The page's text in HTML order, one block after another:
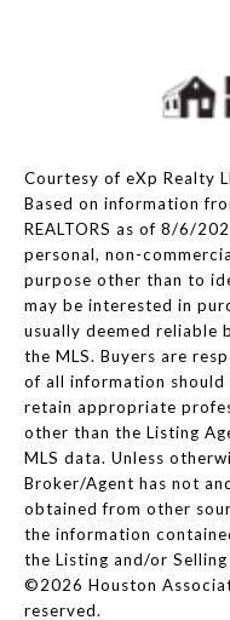
Courtesy of eXp Realty
Based on information
REALTORS as of 8/6/
personal, non-
purpose other than to
may be interested in
usually deemed reliable
the MLS. Buyers are
of all information
retain appropriate
other than the Listing
MLS data. Unless
Broker/Agent has not
obtained from other
the information
the Listing and/or Selling
©2026 Houston
reserved.